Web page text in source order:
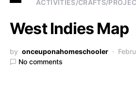
ACTIVITIES/CRAFTS/
West Indies Map
by onceuponahomeschooler
No comments